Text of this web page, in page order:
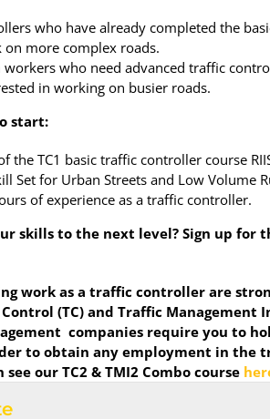
who have already completed the
more complex roads.
workers who need advanced traffic
in working on busier roads.
start:
the TC1 basic traffic controller course
Set for Urban Streets and Low Volume
of experience as a traffic controller.
skills to the next level? Sign up for
work as a traffic controller are
(TC) and Traffic Management
companies require you to
to obtain any employment in the
our TC2 & TMI2 Combo course